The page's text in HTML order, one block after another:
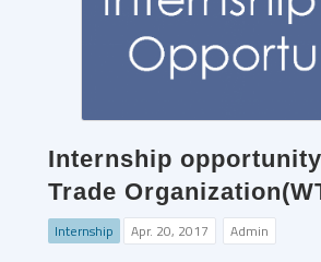
Internship
Trade
Internship Apr. 20, 2017 Admin